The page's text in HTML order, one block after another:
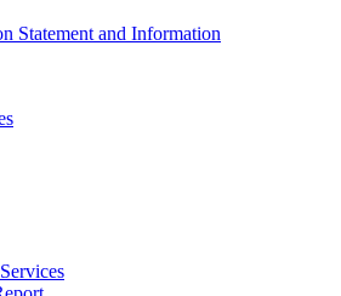
Statement and Information